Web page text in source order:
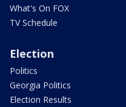
What's On FOX
TV Schedule
Election
Politics
Georgia Politics
Election Results